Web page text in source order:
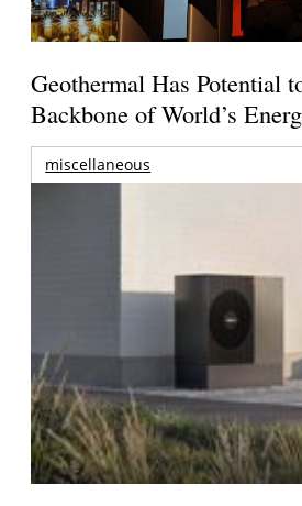
Geothermal Has Potential
Backbone of World’s
miscellaneous